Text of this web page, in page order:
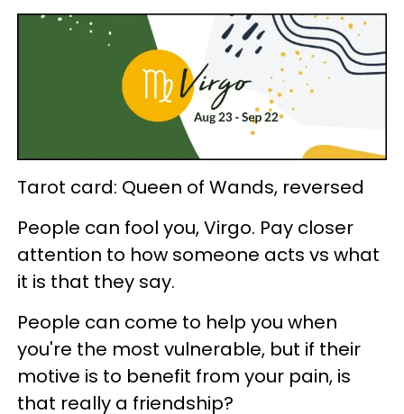
Tarot card: Queen of Wands, reversed
People can fool you, Virgo. Pay closer
attention to how someone acts vs what
it is that they say.
People can come to help you when
you're the most vulnerable, but if their
motive is to benefit from your pain, is
that really a friendship?